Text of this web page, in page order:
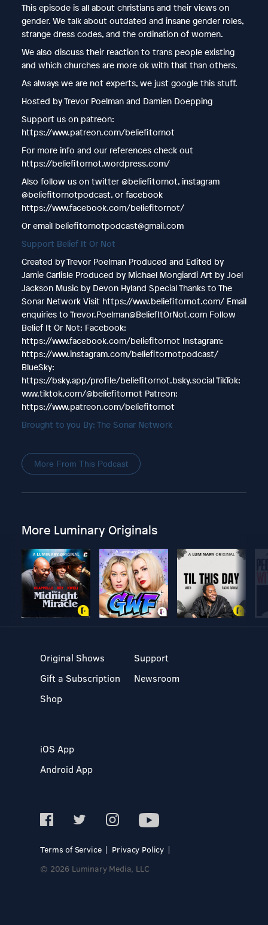
This episode is all about christians and their views on
gender. We talk about outdated and insane gender roles,
strange dress codes, and the ordination of women.
We also discuss their reaction to trans people existing
and which churches are more ok with that than others.
As always we are not experts, we just google this stuff.
Hosted by Trevor Poelman and Damien Doepping
Support us on patreon:
https://www.patreon.com/beliefitornot
For more info and our references check out
https://beliefitornot.wordpress.com/
Also follow us on twitter @beliefitornot, instagram
@beliefitornotpodcast, or facebook
https://www.facebook.com/beliefitornot/
Or email beliefitornotpodcast@gmail.com
Support Belief It Or Not
Created by Trevor Poelman Produced and Edited by
Jamie Carlisle Produced by Michael Mongiardi Art by Joel
Jackson Music by Devon Hyland Special Thanks to The
Sonar Network Visit https://www.beliefitornot.com/ Email
enquiries to Trevor.Poelman@BeliefItOrNot.com Follow
Belief It Or Not: Facebook:
https://www.facebook.com/beliefitornot Instagram:
https://www.instagram.com/beliefitornotpodcast/
BlueSky:
https://bsky.app/profile/beliefitornot.bsky.social TikTok:
www.tiktok.com/@beliefitornot Patreon:
https://www.patreon.com/beliefitornot
Brought to you By: The Sonar Network
More From This Podcast
More Luminary Originals
Original Shows
Gift a Subscription
Shop
Support
Newsroom
iOS App
Android App
Terms of Service
Privacy Policy
© 2026 Luminary Media, LLC